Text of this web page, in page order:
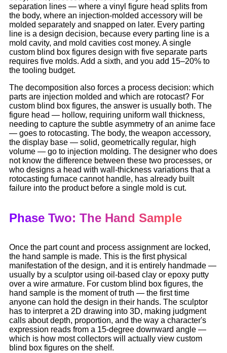
separation lines — where a vinyl figure head splits from
the body, where an injection-molded accessory will be
molded separately and snapped on later. Every parting
line is a design decision, because every parting line is a
mold cavity, and mold cavities cost money. A single
custom blind box figures design with five separate parts
requires five molds. Add a sixth, and you add 15–20% to
the tooling budget.
The decomposition also forces a process decision: which
parts are injection molded and which are rotocast? For
custom blind box figures, the answer is usually both. The
figure head — hollow, requiring uniform wall thickness,
needing to capture the subtle asymmetry of an anime face
— goes to rotocasting. The body, the weapon accessory,
the display base — solid, geometrically regular, high
volume — go to injection molding. The designer who does
not know the difference between these two processes, or
who designs a head with wall-thickness variations that a
rotocasting furnace cannot handle, has already built
failure into the product before a single mold is cut.
Phase Two: The Hand Sample
Once the part count and process assignment are locked,
the hand sample is made. This is the first physical
manifestation of the design, and it is entirely handmade —
usually by a sculptor using oil-based clay or epoxy putty
over a wire armature. For custom blind box figures, the
hand sample is the moment of truth — the first time
anyone can hold the design in their hands. The sculptor
has to interpret a 2D drawing into 3D, making judgment
calls about depth, proportion, and the way a character's
expression reads from a 15-degree downward angle —
which is how most collectors will actually view custom
blind box figures on the shelf.